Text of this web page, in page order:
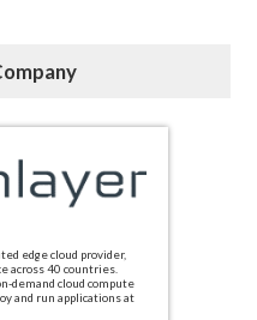
edge cloud provider,
across 40 countries.
demand cloud compute
and run applications at